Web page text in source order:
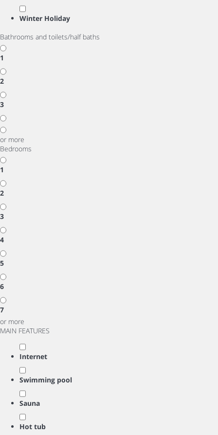
Winter Holiday
Bathrooms and toilets/half baths
1
2
3
or more
Bedrooms
1
2
3
4
5
6
7
or more
MAIN FEATURES
Internet
Swimming pool
Sauna
Hot tub